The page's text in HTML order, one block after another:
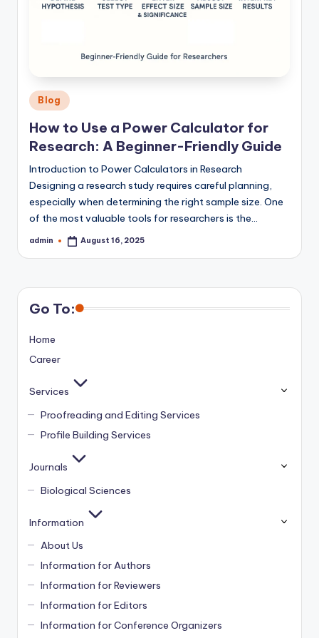
Posted
in
Blog
How to Use a Power Calculator for
Research: A Beginner-Friendly Guide
Introduction to Power Calculators in Research
Designing a research study requires careful planning,
especially when determining the right sample size. One
of the most valuable tools for researchers is the…
Posted
admin August 16, 2025
Go To:
Home
Career
Services
Proofreading and Editing Services
Profile Building Services
Journals
Biological Sciences
Information
About Us
Information for Authors
Information for Reviewers
Information for Editors
Information for Conference Organizers